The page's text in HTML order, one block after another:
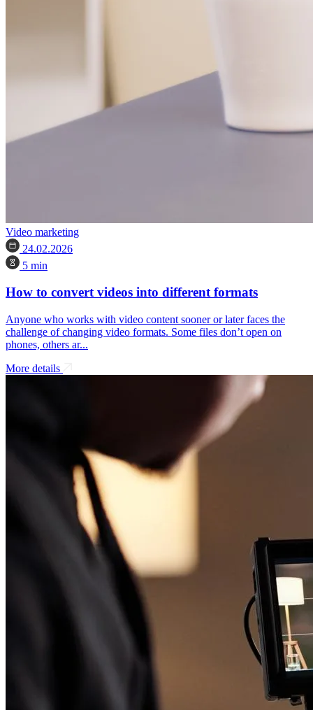
Video marketing
24.02.2026
5 min
How to convert videos into different formats
Anyone who works with video content sooner or later faces the
challenge of changing video formats. Some files don’t open on
phones, others ar...
More details